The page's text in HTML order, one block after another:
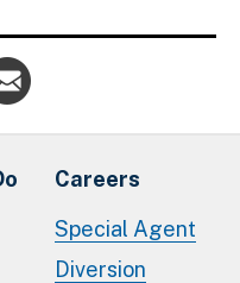
Careers
Special Agent
Diversion